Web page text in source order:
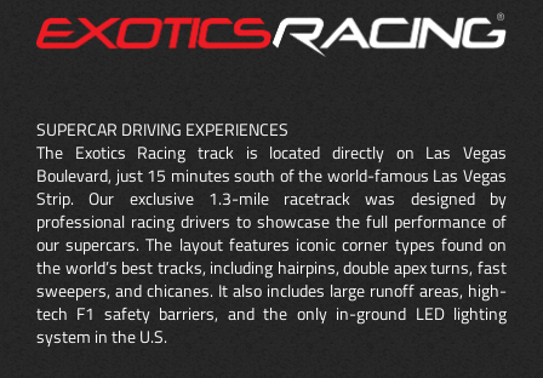
SUPERCAR DRIVING EXPERIENCES
The Exotics Racing track is located directly on Las Vegas
Boulevard, just 15 minutes south of the world-famous Las Vegas
Strip. Our exclusive 1.3-mile racetrack was designed by
professional racing drivers to showcase the full performance of
our supercars. The layout features iconic corner types found on
the world’s best tracks, including hairpins, double apex turns, fast
sweepers, and chicanes. It also includes large runoff areas, high-
tech F1 safety barriers, and the only in-ground LED lighting
system in the U.S.